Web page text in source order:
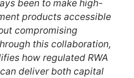
been to make high-
products accessible
compromising
this collaboration,
how regulated RWA
deliver both capital